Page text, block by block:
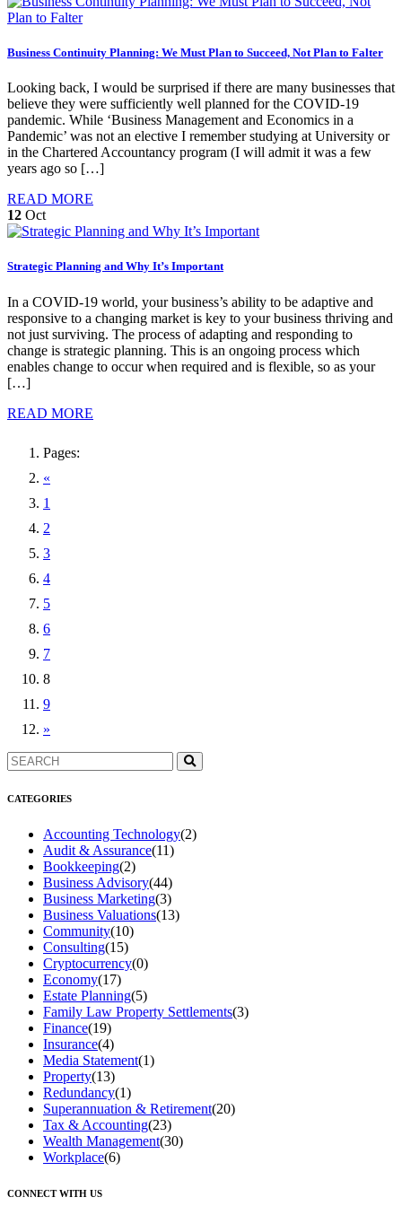
Business Continuity Planning: We Must Plan to Succeed, Not Plan to Falter
Looking back, I would be surprised if there are many businesses that
believe they were sufficiently well planned for the COVID-19
pandemic. While ‘Business Management and Economics in a
Pandemic’ was not an elective I remember studying at University or
in the Chartered Accountancy program (I will admit it was a few
years ago so […]
READ MORE
12 Oct
Strategic Planning and Why It’s Important
In a COVID-19 world, your business’s ability to be adaptive and
responsive to a changing market is key to your business thriving and
not just surviving. The process of adapting and responding to
change is strategic planning. This is an ongoing process which
enables change to occur when required and is flexible, so as your
[…]
READ MORE
Pages:
«
1
2
3
4
5
6
7
8
9
»
CATEGORIES
Accounting Technology(2)
Audit & Assurance(11)
Bookkeeping(2)
Business Advisory(44)
Business Marketing(3)
Business Valuations(13)
Community(10)
Consulting(15)
Cryptocurrency(0)
Economy(17)
Estate Planning(5)
Family Law Property Settlements(3)
Finance(19)
Insurance(4)
Media Statement(1)
Property(13)
Redundancy(1)
Superannuation & Retirement(20)
Tax & Accounting(23)
Wealth Management(30)
Workplace(6)
CONNECT WITH US